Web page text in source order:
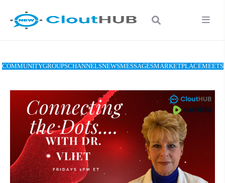
COMMUNITYGROUPSCHANNELSNEWSMESSAGESMARKETPLACEMEETS